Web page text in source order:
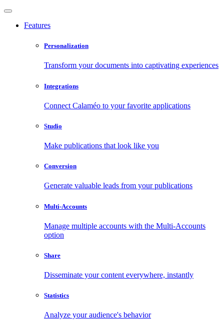
Features
Personalization
Transform your documents into captivating experiences
Integrations
Connect Calaméo to your favorite applications
Studio
Make publications that look like you
Conversion
Generate valuable leads from your publications
Multi-Accounts
Manage multiple accounts with the Multi-Accounts
option
Share
Disseminate your content everywhere, instantly
Statistics
Analyze your audience's behavior